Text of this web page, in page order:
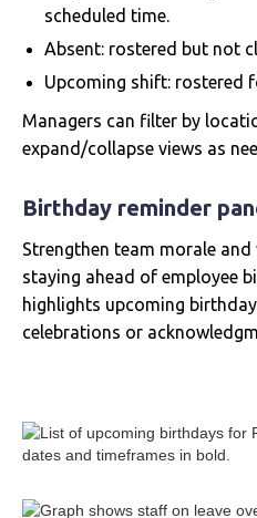
scheduled time.
Absent: rostered but not
Upcoming shift: rostered
Managers can filter by
expand/collapse views as
Birthday reminder
Strengthen team morale
staying ahead of employee
highlights upcoming
celebrations or